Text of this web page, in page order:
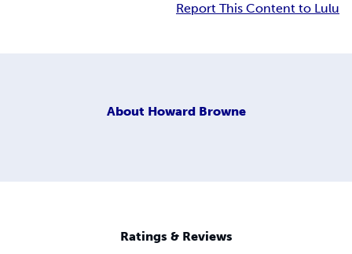
Report This Content to Lulu
About Howard Browne
Ratings & Reviews